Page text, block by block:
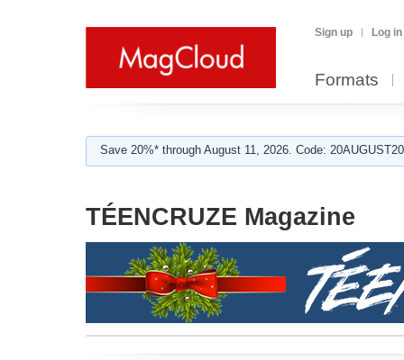
Sign up Log in
Formats
Save 20%* through August 11, 2026. Code:
TÉENCRUZE Magazine